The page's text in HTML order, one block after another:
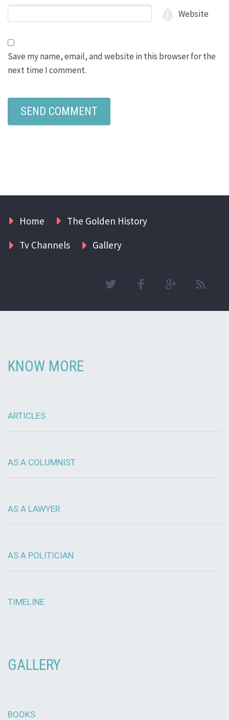
Website
Save my name, email, and website in this browser for the
next time I comment.
Home
The Golden History
Tv Channels
Gallery
KNOW MORE
ARTICLES
AS A COLUMNIST
AS A LAWYER
AS A POLITICIAN
TIMELINE
GALLERY
BOOKS